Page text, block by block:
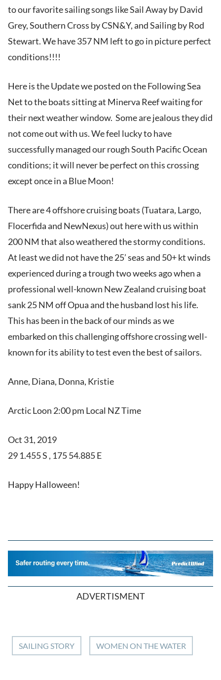
to our favorite sailing songs like Sail Away by David
Grey, Southern Cross by CSN&Y, and Sailing by Rod
Stewart. We have 357 NM left to go in picture perfect
conditions!!!!
Here is the Update we posted on the Following Sea
Net to the boats sitting at Minerva Reef waiting for
their next weather window. Some are jealous they did
not come out with us. We feel lucky to have
successfully managed our rough South Pacific Ocean
conditions; it will never be perfect on this crossing
except once in a Blue Moon!
There are 4 offshore cruising boats (Tuatara, Largo,
Flocerfida and NewNexus) out here with us within
200 NM that also weathered the stormy conditions.
At least we did not have the 25’ seas and 50+ kt winds
experienced during a trough two weeks ago when a
professional well-known New Zealand cruising boat
sank 25 NM off Opua and the husband lost his life.
This has been in the back of our minds as we
embarked on this challenging offshore crossing well-
known for its ability to test even the best of sailors.
Anne, Diana, Donna, Kristie
Arctic Loon 2:00 pm Local NZ Time
Oct 31, 2019
29 1.455 S , 175 54.885 E
Happy Halloween!
ADVERTISMENT
SAILING STORY WOMEN ON THE WATER